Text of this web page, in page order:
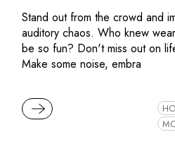
Stand out from the crowd and
auditory chaos. Who knew
be so fun? Don't miss out on
Make some noise, embra
READ MORE